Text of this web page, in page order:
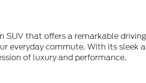
SUV that offers a remarkable
everyday commute. With its sleek
of luxury and performance.